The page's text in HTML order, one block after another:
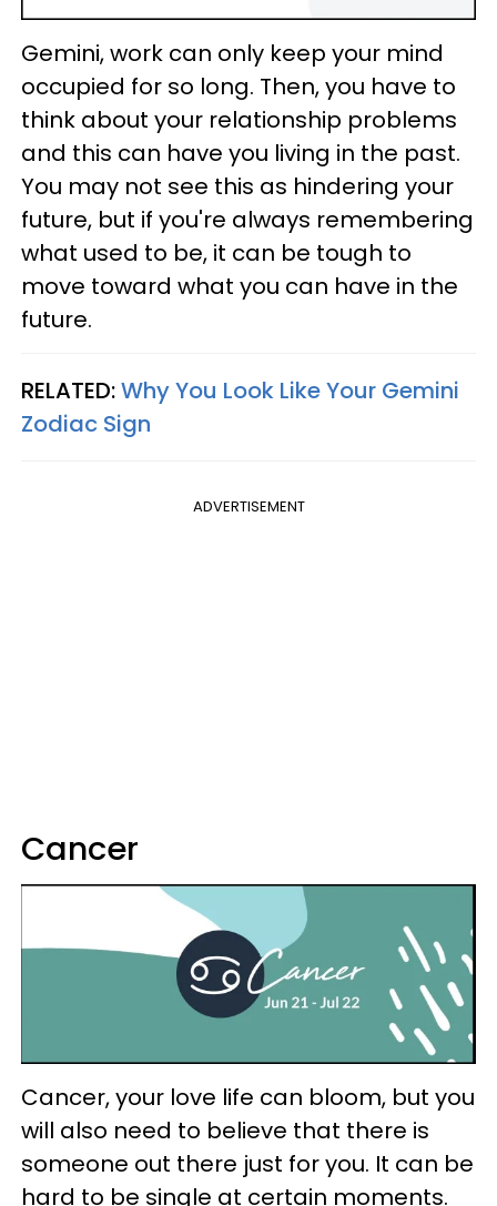
Gemini, work can only keep your mind
occupied for so long. Then, you have to
think about your relationship problems
and this can have you living in the past.
You may not see this as hindering your
future, but if you're always remembering
what used to be, it can be tough to
move toward what you can have in the
future.
RELATED:Why You Look Like Your Gemini
Zodiac Sign
ADVERTISEMENT
Cancer
Cancer, your love life can bloom, but you
will also need to believe that there is
someone out there just for you. It can be
hard to be single at certain moments.